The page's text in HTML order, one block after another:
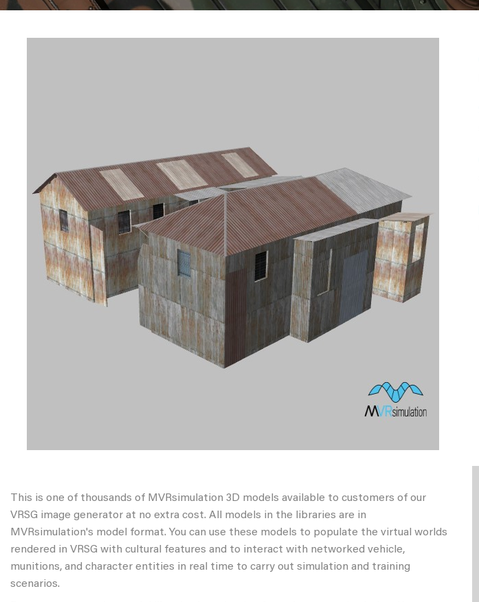
This is one of thousands of MVRsimulation 3D models available to customers of our
VRSG image generator at no extra cost. All models in the libraries are in
MVRsimulation's model format. You can use these models to populate the virtual worlds
rendered in VRSG with cultural features and to interact with networked vehicle,
munitions, and character entities in real time to carry out simulation and training
scenarios.